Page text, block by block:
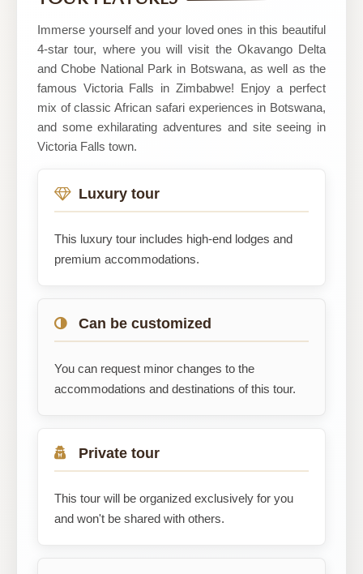
Immerse yourself and your loved ones in this beautiful
4-star tour, where you will visit the Okavango Delta
and Chobe National Park in Botswana, as well as the
famous Victoria Falls in Zimbabwe! Enjoy a perfect
mix of classic African safari experiences in Botswana,
and some exhilarating adventures and site seeing in
Victoria Falls town.
Luxury tour
This luxury tour includes high-end lodges and
premium accommodations.
Can be customized
You can request minor changes to the
accommodations and destinations of this tour.
Private tour
This tour will be organized exclusively for you
and won't be shared with others.